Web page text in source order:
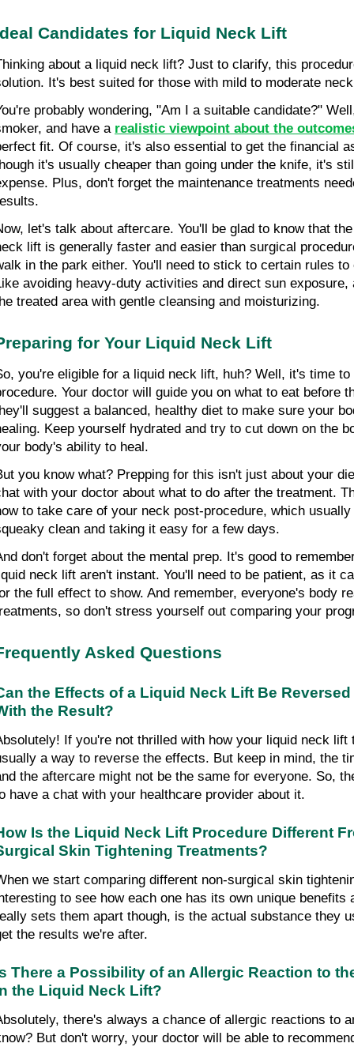
Candidates for Liquid Neck Lift
about a liquid neck lift? Just to clarify, this
It's best suited for those with mild to moderate
probably wondering, "Am I a suitable candidate?"
and have a realistic viewpoint about the
fit. Of course, it's also essential to get the financial
it's usually cheaper than going under the knife, it's
Plus, don't forget the maintenance treatments
let's talk about aftercare. You'll be glad to know that
lift is generally faster and easier than surgical
in the park either. You'll need to stick to certain rules
avoiding heavy-duty activities and direct sun exposure,
treated area with gentle cleansing and moisturizing.
for Your Liquid Neck Lift
you're eligible for a liquid neck lift, huh? Well, it's time
Your doctor will guide you on what to eat before
suggest a balanced, healthy diet to make sure your
Keep yourself hydrated and try to cut down on the
body's ability to heal.
you know what? Prepping for this isn't just about your
with your doctor about what to do after the treatment.
to take care of your neck post-procedure, which
clean and taking it easy for a few days.
don't forget about the mental prep. It's good to
neck lift aren't instant. You'll need to be patient, as it
the full effect to show. And remember, everyone's body
so don't stress yourself out comparing your
Asked Questions
the Effects of a Liquid Neck Lift Be
the Result?
If you're not thrilled with how your liquid neck lift
a way to reverse the effects. But keep in mind, the
the aftercare might not be the same for everyone. So,
have a chat with your healthcare provider about it.
Is the Liquid Neck Lift Procedure Different
Skin Tightening Treatments?
we start comparing different non-surgical skin
to see how each one has its own unique benefits
sets them apart though, is the actual substance they
the results we're after.
There a Possibility of an Allergic Reaction to
the Liquid Neck Lift?
there's always a chance of allergic reactions to
But don't worry, your doctor will be able to